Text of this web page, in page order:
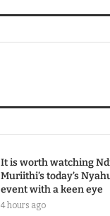
It is worth watching
Muriithi’s today’s
event with a keen eye
4 hours ago